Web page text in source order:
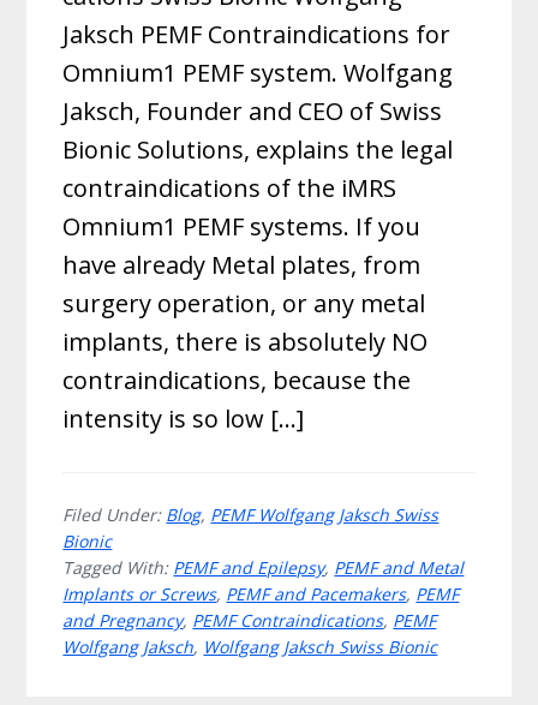
Jaksch PEMF Contraindications for
Omnium1 PEMF system. Wolfgang
Jaksch, Founder and CEO of Swiss
Bionic Solutions, explains the legal
contraindications of the iMRS
Omnium1 PEMF systems. If you
have already Metal plates, from
surgery operation, or any metal
implants, there is absolutely NO
contraindications, because the
intensity is so low […]
Filed Under: Blog, PEMF Wolfgang Jaksch Swiss
Bionic
Tagged With: PEMF and Epilepsy, PEMF and Metal
Implants or Screws, PEMF and Pacemakers, PEMF
and Pregnancy, PEMF Contraindications, PEMF
Wolfgang Jaksch, Wolfgang Jaksch Swiss Bionic